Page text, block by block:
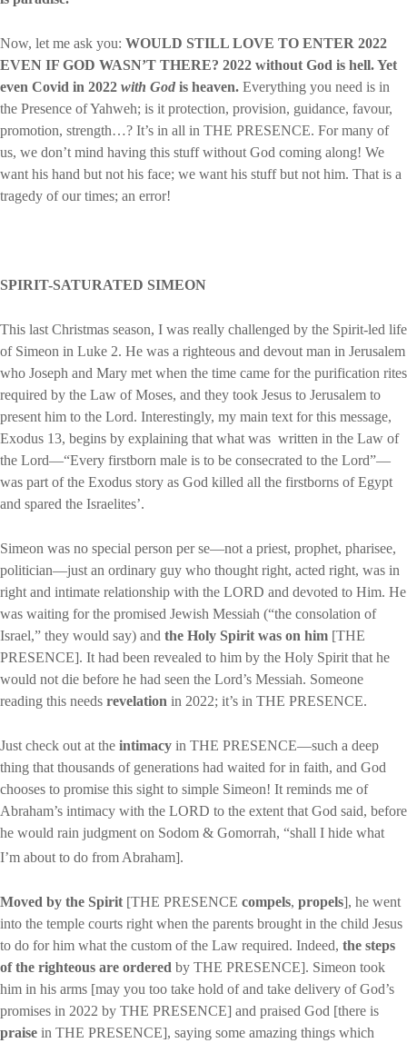
Now, let me ask you: WOULD STILL LOVE TO ENTER 2022
EVEN IF GOD WASN’T THERE? 2022 without God is hell. Yet
even Covid in 2022 with God is heaven. Everything you need is in
the Presence of Yahweh; is it protection, provision, guidance, favour,
promotion, strength…? It’s in all in THE PRESENCE. For many of
us, we don’t mind having this stuff without God coming along! We
want his hand but not his face; we want his stuff but not him. That is a
tragedy of our times; an error!
SPIRIT-SATURATED SIMEON
This last Christmas season, I was really challenged by the Spirit-led life
of Simeon in Luke 2. He was a righteous and devout man in Jerusalem
who Joseph and Mary met when the time came for the purification rites
required by the Law of Moses, and they took Jesus to Jerusalem to
present him to the Lord. Interestingly, my main text for this message,
Exodus 13, begins by explaining that what was written in the Law of
the Lord—“Every firstborn male is to be consecrated to the Lord”—
was part of the Exodus story as God killed all the firstborns of Egypt
and spared the Israelites’.
Simeon was no special person per se—not a priest, prophet, pharisee,
politician—just an ordinary guy who thought right, acted right, was in
right and intimate relationship with the LORD and devoted to Him. He
was waiting for the promised Jewish Messiah (“the consolation of
Israel,” they would say) and the Holy Spirit was on him [THE
PRESENCE]. It had been revealed to him by the Holy Spirit that he
would not die before he had seen the Lord’s Messiah. Someone
reading this needs revelation in 2022; it’s in THE PRESENCE.
Just check out at the intimacy in THE PRESENCE—such a deep
thing that thousands of generations had waited for in faith, and God
chooses to promise this sight to simple Simeon! It reminds me of
Abraham’s intimacy with the LORD to the extent that God said, before
he would rain judgment on Sodom & Gomorrah, “shall I hide what
I’m about to do from Abraham].
Moved by the Spirit [THE PRESENCE compels, propels], he went
into the temple courts right when the parents brought in the child Jesus
to do for him what the custom of the Law required. Indeed, the steps
of the righteous are ordered by THE PRESENCE]. Simeon took
him in his arms [may you too take hold of and take delivery of God’s
promises in 2022 by THE PRESENCE] and praised God [there is
praise in THE PRESENCE], saying some amazing things which